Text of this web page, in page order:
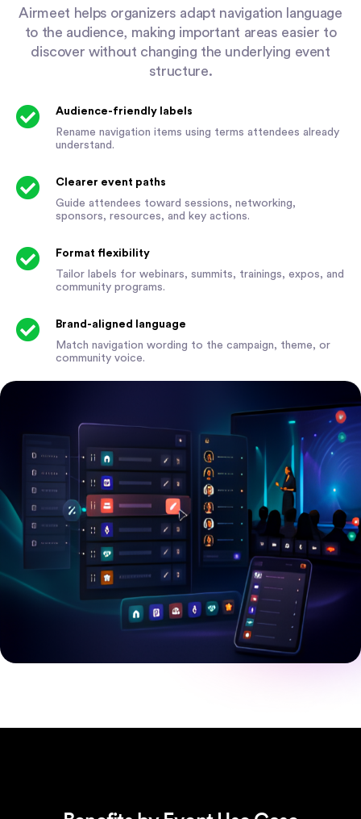
Airmeet helps organizers adapt navigation language
to the audience, making important areas easier to
discover without changing the underlying event
structure.
Audience-friendly labels
Rename navigation items using terms attendees already
understand.
Clearer event paths
Guide attendees toward sessions, networking,
sponsors, resources, and key actions.
Format flexibility
Tailor labels for webinars, summits, trainings, expos, and
community programs.
Brand-aligned language
Match navigation wording to the campaign, theme, or
community voice.